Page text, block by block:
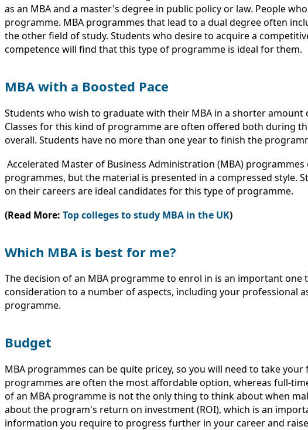
as an MBA and a master's degree in public policy or law. People
programme. MBA programmes that lead to a dual degree often
the other field of study. Students who desire to acquire a
competence will find that this type of programme is ideal for them.
MBA with a Boosted Pace
Students who wish to graduate with their MBA in a shorter
Classes for this kind of programme are often offered both during
overall. Students have no more than one year to finish the
Accelerated Master of Business Administration (MBA)
programmes, but the material is presented in a compressed style.
on their careers are ideal candidates for this type of programme.
(Read More: Top colleges to study MBA in the UK)
Which MBA is best for me?
The decision of an MBA programme to enrol in is an important
consideration to a number of aspects, including your professional
programme.
Budget
MBA programmes can be quite pricey, so you will need to take
programmes are often the most affordable option, whereas full-
of an MBA programme is not the only thing to think about when
about the program's return on investment (ROI), which is an
information you require to progress further in your career and